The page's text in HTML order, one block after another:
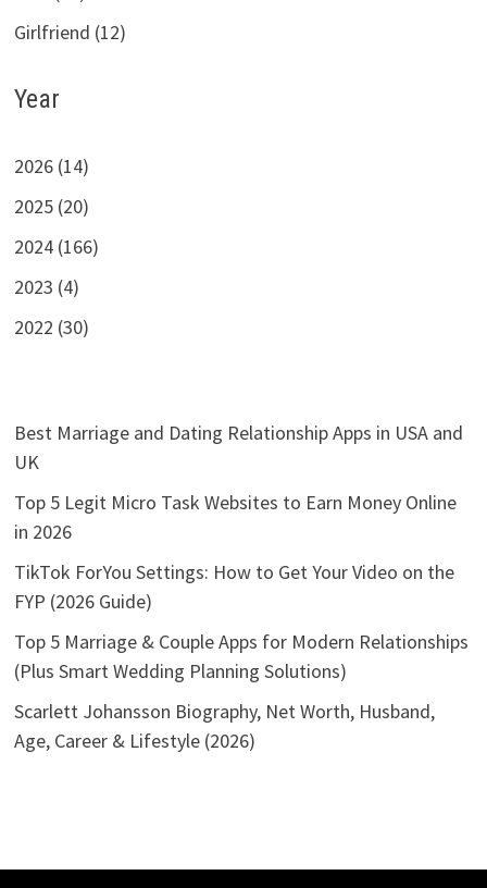
Girlfriend (12)
Year
2026 (14)
2025 (20)
2024 (166)
2023 (4)
2022 (30)
Best Marriage and Dating Relationship Apps in USA and
UK
Top 5 Legit Micro Task Websites to Earn Money Online
in 2026
TikTok ForYou Settings: How to Get Your Video on the
FYP (2026 Guide)
Top 5 Marriage & Couple Apps for Modern Relationships
(Plus Smart Wedding Planning Solutions)
Scarlett Johansson Biography, Net Worth, Husband,
Age, Career & Lifestyle (2026)